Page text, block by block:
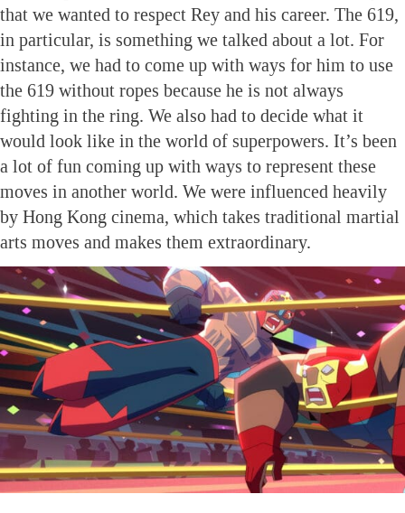
that we wanted to respect Rey and his career. The 619,
in particular, is something we talked about a lot. For
instance, we had to come up with ways for him to use
the 619 without ropes because he is not always
fighting in the ring. We also had to decide what it
would look like in the world of superpowers. It’s been
a lot of fun coming up with ways to represent these
moves in another world. We were influenced heavily
by Hong Kong cinema, which takes traditional martial
arts moves and makes them extraordinary.